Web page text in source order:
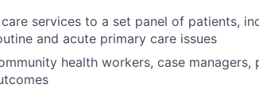
services to a set panel of patients,
and acute primary care issues
health workers, case managers,